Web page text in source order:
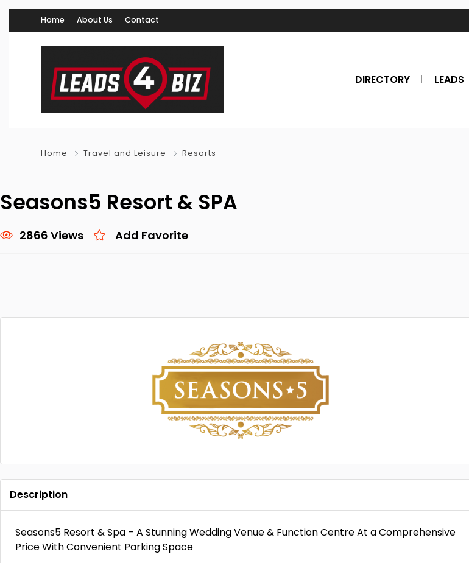
Home About Us Contact
DIRECTORY LEADS
Home Travel and Leisure Resorts
Seasons5 Resort & SPA
2866 Views Add Favorite
Description
Seasons5 Resort & Spa – A Stunning Wedding Venue & Function Centre At a Comprehensive
Price With Convenient Parking Space